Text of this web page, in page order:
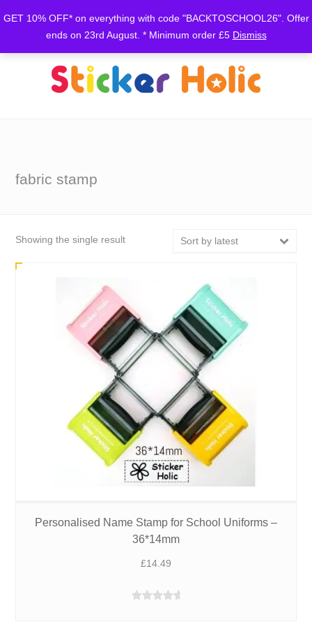
GET 10% OFF* on everything with code "BACKTOSCHOOL26". Offer
ends on 23rd August. * Minimum order £5 Dismiss
fabric stamp
Showing the single result Sort by latest
Personalised Name Stamp for School Uniforms –
36*14mm
£14.49